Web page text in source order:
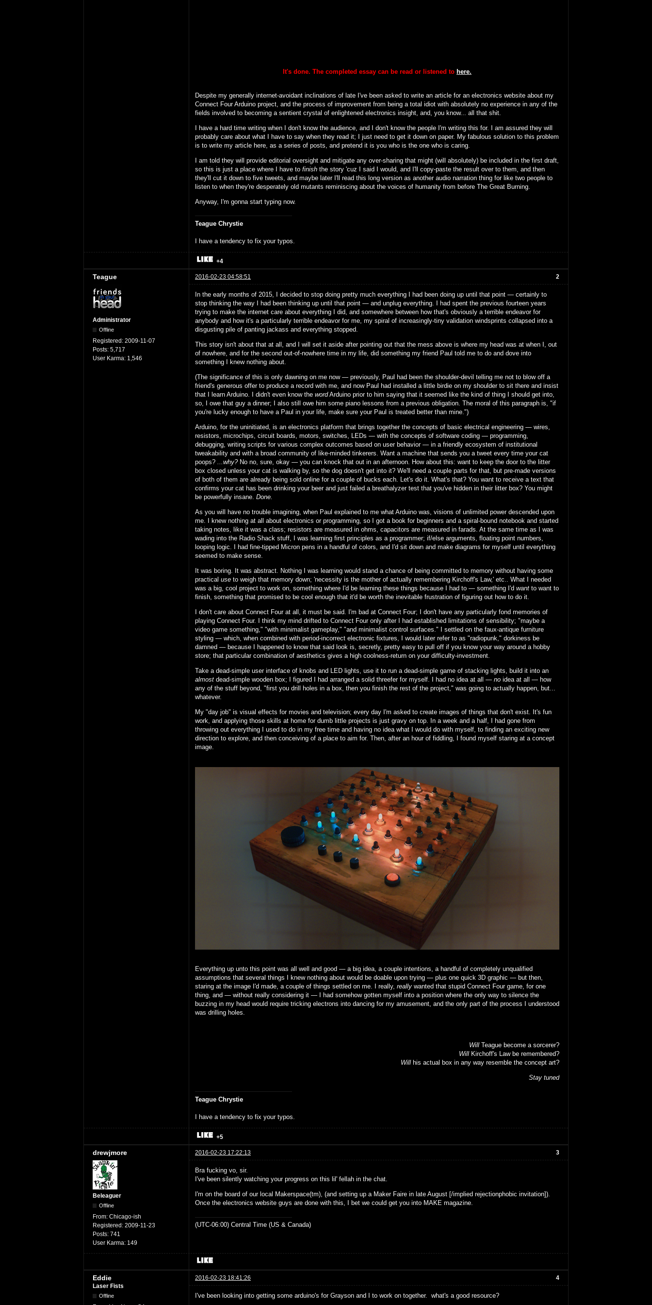
It's done. The completed essay can be read or listened to here.
Despite my generally internet-avoidant inclinations of late I've been asked to write an article for an electronics website about my
Connect Four Arduino project, and the process of improvement from being a total idiot with absolutely no experience in any of the
fields involved to becoming a sentient crystal of enlightened electronics insight, and, you know... all that shit.
I have a hard time writing when I don't know the audience, and I don't know the people I'm writing this for. I am assured they will
probably care about what I have to say when they read it; I just need to get it down on paper. My fabulous solution to this problem
is to write my article here, as a series of posts, and pretend it is you who is the one who is caring.
I am told they will provide editorial oversight and mitigate any over-sharing that might (will absolutely) be included in the first draft,
so this is just a place where I have to finish the story 'cuz I said I would, and I'll copy-paste the result over to them, and then
they'll cut it down to five tweets, and maybe later I'll read this long version as another audio narration thing for like two people to
listen to when they're desperately old mutants reminiscing about the voices of humanity from before The Great Burning.
Anyway, I'm gonna start typing now.
Teague Chrystie
I have a tendency to fix your typos.
+4
2
Teague 2016-02-23 04:58:51
Administrator
Offline
Registered: 2009-11-07
Posts: 5,717
User Karma: 1,546
In the early months of 2015, I decided to stop doing pretty much everything I had been doing up until that point — certainly to
stop thinking the way I had been thinking up until that point — and unplug everything. I had spent the previous fourteen years
trying to make the internet care about everything I did, and somewhere between how that's obviously a terrible endeavor for
anybody and how it's a particularly terrible endeavor for me, my spiral of increasingly-tiny validation windsprints collapsed into a
disgusting pile of panting jackass and everything stopped.
This story isn't about that at all, and I will set it aside after pointing out that the mess above is where my head was at when I, out
of nowhere, and for the second out-of-nowhere time in my life, did something my friend Paul told me to do and dove into
something I knew nothing about.
(The significance of this is only dawning on me now — previously, Paul had been the shoulder-devil telling me not to blow off a
friend's generous offer to produce a record with me, and now Paul had installed a little birdie on my shoulder to sit there and insist
that I learn Arduino. I didn't even know the wordArduino prior to him saying that it seemed like the kind of thing I should get into,
so, I owe that guy a dinner; I also still owe him some piano lessons from a previous obligation. The moral of this paragraph is, "if
you're lucky enough to have a Paul in your life, make sure your Paul is treated better than mine.")
Arduino, for the uninitiated, is an electronics platform that brings together the concepts of basic electrical engineering — wires,
resistors, microchips, circuit boards, motors, switches, LEDs — with the concepts of software coding — programming,
debugging, writing scripts for various complex outcomes based on user behavior — in a friendly ecosystem of institutional
tweakability and with a broad community of like-minded tinkerers. Want a machine that sends you a tweet every time your cat
poops? ...why?No no, sure, okay — you can knock that out in an afternoon. How about this: want to keep the door to the litter
box closed unless your cat is walking by, so the dog doesn't get into it? We'll need a couple parts for that, but pre-made versions
of both of them are already being sold online for a couple of bucks each. Let's do it. What's that? You want to receive a text that
confirms your cat has been drinking your beer and just failed a breathalyzer test that you've hidden in their litter box? You might
be powerfully insane. Done.
As you will have no trouble imagining, when Paul explained to me what Arduino was, visions of unlimited power descended upon
me. I knew nothing at all about electronics or programming, so I got a book for beginners and a spiral-bound notebook and started
taking notes, like it was a class; resistors are measured in ohms, capacitors are measured in farads. At the same time as I was
wading into the Radio Shack stuff, I was learning first principles as a programmer; if/else arguments, floating point numbers,
looping logic. I had fine-tipped Micron pens in a handful of colors, and I'd sit down and make diagrams for myself until everything
seemed to make sense.
It was boring. It was abstract. Nothing I was learning would stand a chance of being committed to memory without having some
practical use to weigh that memory down; 'necessity is the mother of actually remembering Kirchoff's Law,' etc.. What I needed
was a big, cool project to work on, something where I'd be learning these things because I had to — something I'd want to want to
finish, something that promised to be cool enough that it'd be worth the inevitable frustration of figuring out how to do it.
I don't care about Connect Four at all, it must be said. I'm bad at Connect Four; I don't have any particularly fond memories of
playing Connect Four. I think my mind drifted to Connect Four only after I had established limitations of sensibility; "maybe a
video game something," "with minimalist gameplay," "and minimalist control surfaces." I settled on the faux-antique furniture
styling — which, when combined with period-incorrect electronic fixtures, I would later refer to as "radiopunk," dorkiness be
damned — because I happened to know that said look is, secretly, pretty easy to pull off if you know your way around a hobby
store; that particular combination of aesthetics gives a high coolness-return on your difficulty-investment.
Take a dead-simple user interface of knobs and LED lights, use it to run a dead-simple game of stacking lights, build it into an
almost dead-simple wooden box; I figured I had arranged a solid threefer for myself. I had no idea at all — no idea at all — how
any of the stuff beyond, "first you drill holes in a box, then you finish the rest of the project," was going to actually happen, but...
whatever.
My "day job" is visual effects for movies and television; every day I'm asked to create images of things that don't exist. It's fun
work, and applying those skills at home for dumb little projects is just gravy on top. In a week and a half, I had gone from
throwing out everything I used to do in my free time and having no idea what I would do with myself, to finding an exciting new
direction to explore, and then conceiving of a place to aim for. Then, after an hour of fiddling, I found myself staring at a concept
image.
Everything up unto this point was all well and good — a big idea, a couple intentions, a handful of completely unqualified
assumptions that several things I knew nothing about would be doable upon trying — plus one quick 3D graphic — but then,
staring at the image I'd made, a couple of things settled on me. I really, really wanted that stupid Connect Four game, for one
thing, and — without really considering it — I had somehow gotten myself into a position where the only way to silence the
buzzing in my head would require tricking electrons into dancing for my amusement, and the only part of the process I understood
was drilling holes.
Will Teague become a sorcerer?
Will Kirchoff's Law be remembered?
Will his actual box in any way resemble the concept art?
Stay tuned
Teague Chrystie
I have a tendency to fix your typos.
+5
3
drewjmore 2016-02-23 17:22:13
Beleaguer
Offline
From: Chicago-ish
Registered: 2009-11-23
Posts: 741
User Karma: 149
Bra fucking vo, sir.
I've been silently watching your progress on this lil' fellah in the chat.
I'm on the board of our local Makerspace(tm), (and setting up a Maker Faire in late August [/implied rejectionphobic invitation]).
Once the electronics website guys are done with this, I bet we could get you into MAKE magazine.
(UTC-06:00) Central Time (US & Canada)
4
Eddie
2016-02-23 18:41:26
Laser Fists
Offline I've been looking into getting some arduino's for Grayson and I to work on together. what's a good resource?